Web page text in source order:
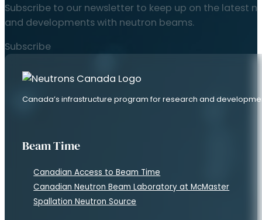
Subscribe to our newsletter to keep up on the latest
and developments with neutron beams.
Subscribe
Canada’s infrastructure program for research and
Beam Time
Canadian Access to Beam Time
Canadian Neutron Beam Laboratory at McMaster
Spallation Neutron Source